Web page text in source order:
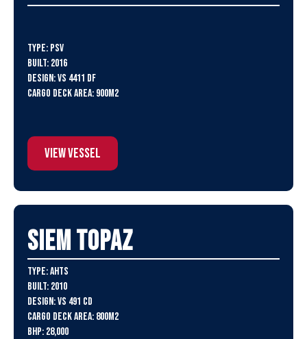
Type: PSV
Built: 2016
Design: VS 4411 DF
Cargo Deck Area: 900m2
View Vessel
SIEM Topaz
Type: AHTS
Built: 2010
Design: VS 491 CD
Cargo Deck Area: 800m2
BHP: 28,000